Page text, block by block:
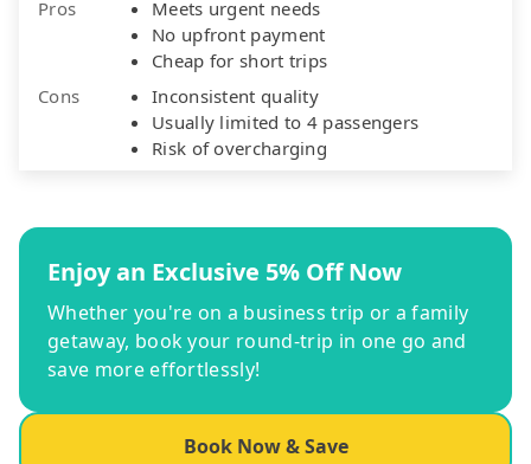
Pros
Meets urgent needs
No upfront payment
Cheap for short trips
Cons
Inconsistent quality
Usually limited to 4 passengers
Risk of overcharging
Enjoy an Exclusive 5% Off Now
Whether you're on a business trip or a family
getaway, book your round-trip in one go and
save more effortlessly!
Book Now & Save